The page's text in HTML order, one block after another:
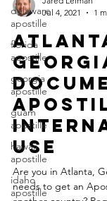
delaware
apostille
florida
apostille
georgia
apostille
guam
apostille
hawaii
apostille
idaho
apostille
comes into play,
divorce decrees
Understanding the
Apostille An
Jared Leiman
Jul 4, 2021
1
Use
Are you in Atlanta,